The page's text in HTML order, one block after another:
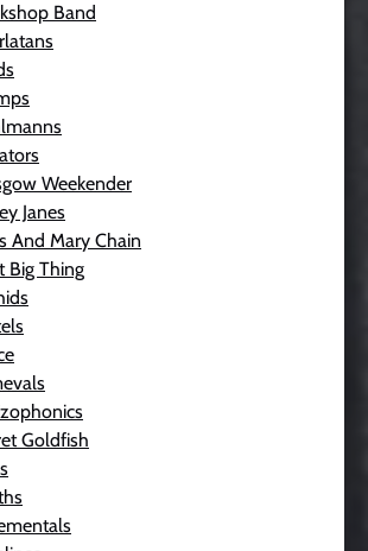
Band
Weekender
Janes
And Mary Chain
Big Thing
Goldfish